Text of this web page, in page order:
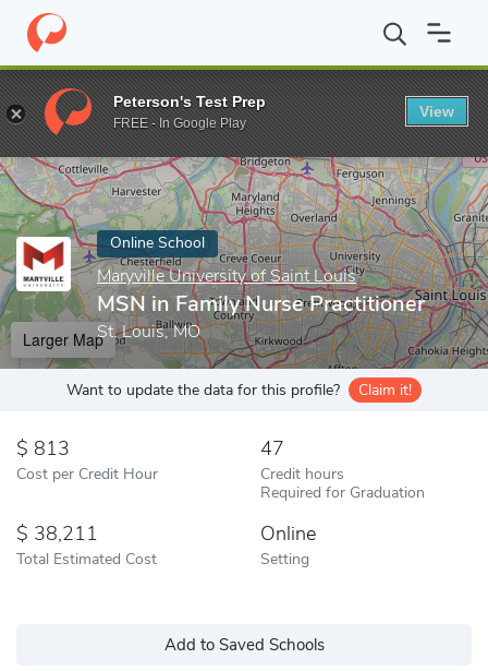
Home Online Schools Maryville University of Saint Louis MSN
Enter a keyword
Online School
Maryville University of Saint Louis
MSN in Family Nurse Practitioner
St. Louis, MO
Larger Map
Want to update the data for this profile? Claim it!
813
Cost per Credit Hour
47
Credit hours
Required for Graduation
38,211
Total Estimated Cost
Online
Setting
Add to Saved Schools
Peterson's Test Prep
FREE - In Google Play
View